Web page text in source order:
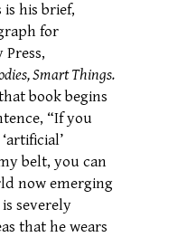
is his brief,
for
Smart Things.
book begins
“If you
belt, you can
now emerging
severely
that he wears